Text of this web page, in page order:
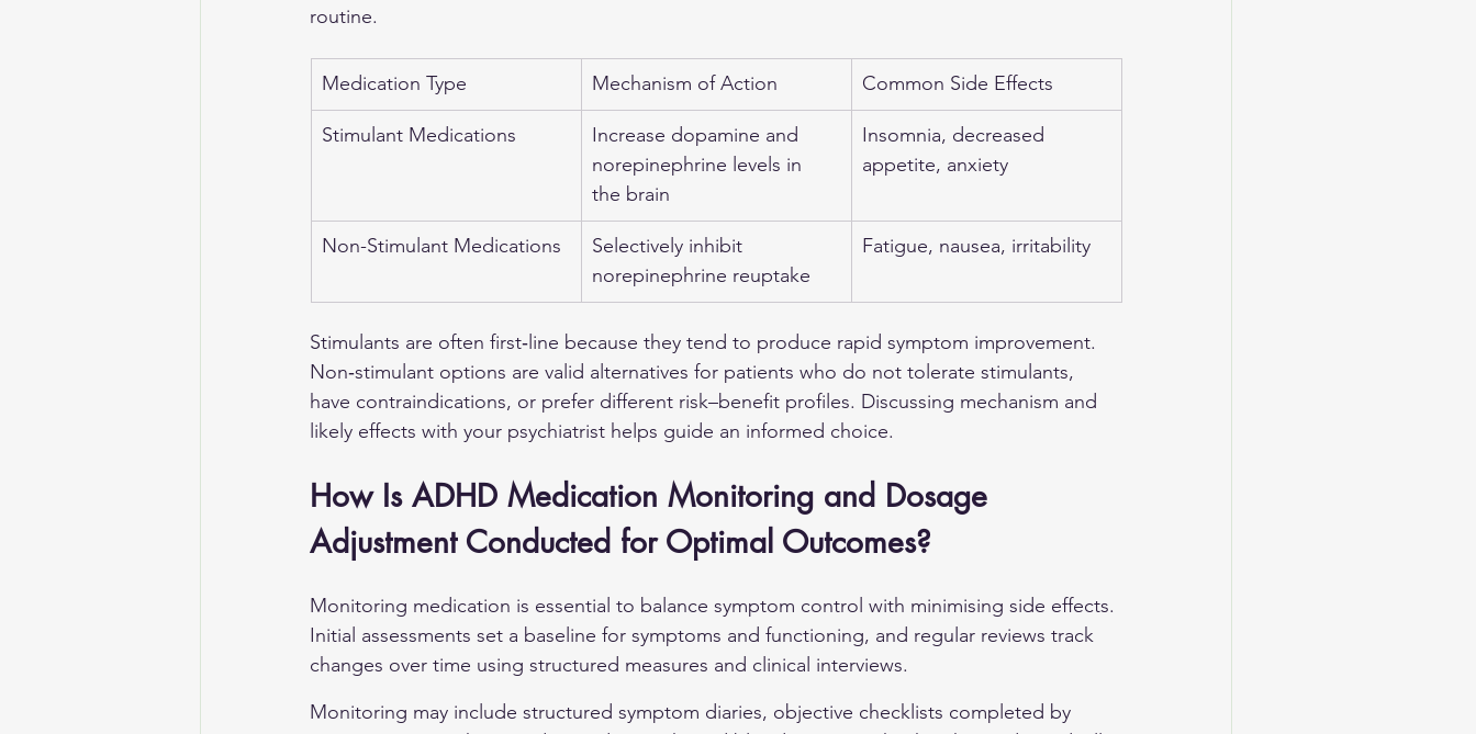
routine.
Medication Type Mechanism of Action Common Side Effects
Stimulant Medications
Increase dopamine and
norepinephrine levels in
the brain
Insomnia, decreased
appetite, anxiety
Non-Stimulant Medications
Selectively inhibit
norepinephrine reuptake
Fatigue, nausea, irritability
Stimulants are often first‑line because they tend to produce rapid symptom improvement.
Non‑stimulant options are valid alternatives for patients who do not tolerate stimulants,
have contraindications, or prefer different risk–benefit profiles. Discussing mechanism and
likely effects with your psychiatrist helps guide an informed choice.
How Is ADHD Medication Monitoring and Dosage
Adjustment Conducted for Optimal Outcomes?
Monitoring medication is essential to balance symptom control with minimising side effects.
Initial assessments set a baseline for symptoms and functioning, and regular reviews track
changes over time using structured measures and clinical interviews.
Monitoring may include structured symptom diaries, objective checklists completed by